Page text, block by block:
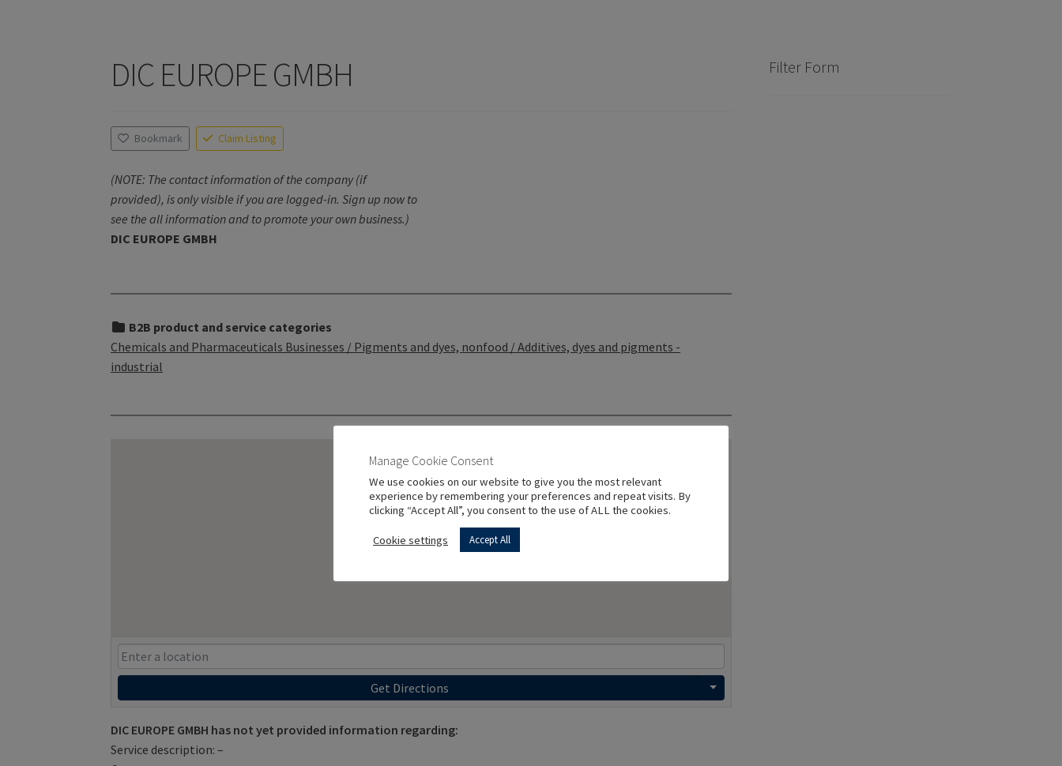
DIC EUROPE GMBH
Bookmark Claim Listing
(NOTE: The contact information of the company (if
provided), is only visible if you are logged-in. Sign up now to
see the all information and to promote your own business.)
DIC EUROPE GMBH
B2B product and service categories
Chemicals and Pharmaceuticals Businesses / Pigments and dyes, nonfood / Additives, dyes and pigments -
industrial
Get Directions
DIC EUROPE GMBH has not yet provided information regarding:
Service description: –
Filter Form
Manage Cookie Consent
We use cookies on our website to give you the most relevant
experience by remembering your preferences and repeat visits. By
clicking “Accept All”, you consent to the use of ALL the cookies.
Cookie settings Accept All